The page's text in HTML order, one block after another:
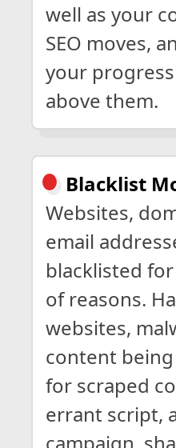
well as your
SEO moves,
your
above them.
Blacklist
Websites,
email
blacklisted
of reasons.
websites,
content
for scraped
errant script,